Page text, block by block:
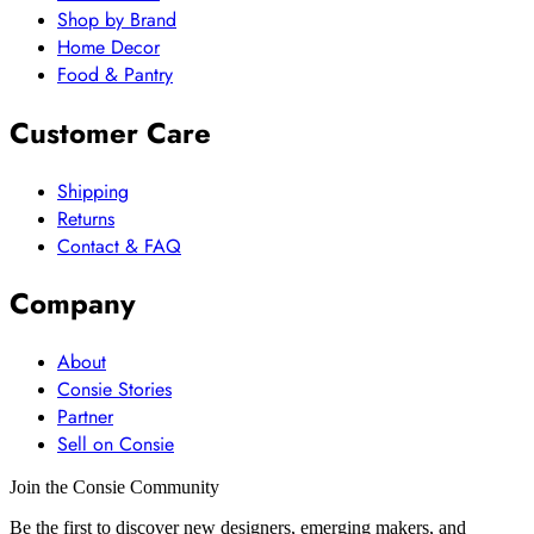
Shop by Brand
Home Decor
Food & Pantry
Customer Care
Shipping
Returns
Contact & FAQ
Company
About
Consie Stories
Partner
Sell on Consie
Join the Consie Community
Be the first to discover new designers, emerging makers, and